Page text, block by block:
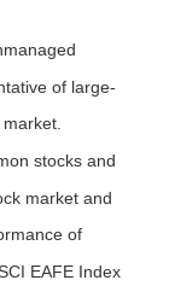
of large-
stocks and
market and
of
EAFE Index